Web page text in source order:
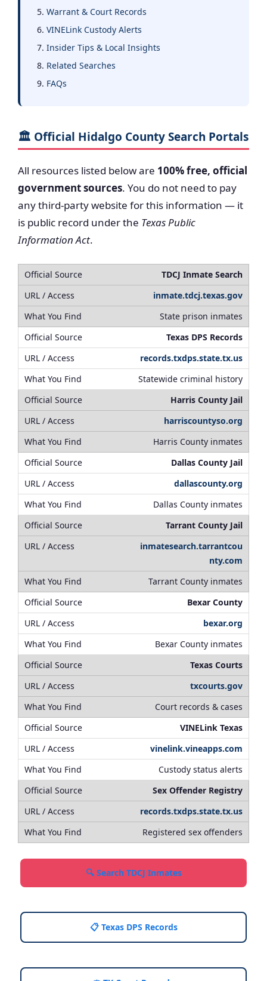
Warrant & Court Records
VINELink Custody Alerts
Insider Tips & Local Insights
Related Searches
FAQs
🏛️ Official Hidalgo County Search Portals
All resources listed below are 100% free, official
government sources. You do not need to pay
any third-party website for this information — it
is public record under the Texas Public
Information Act.
TDCJ Inmate Search
inmate.tdcj.texas.gov
State prison inmates
Texas DPS Records
records.txdps.state.tx.us
Statewide criminal history
Harris County Jail
harriscountyso.org
Harris County inmates
Dallas County Jail
dallascounty.org
Dallas County inmates
Tarrant County Jail
inmatesearch.tarrantcou
nty.com
Tarrant County inmates
Bexar County
bexar.org
Bexar County inmates
Texas Courts
txcourts.gov
Court records & cases
VINELink Texas
vinelink.vineapps.com
Custody status alerts
Sex Offender Registry
records.txdps.state.tx.us
Registered sex offenders
🔍 Search TDCJ Inmates
📋 Texas DPS Records